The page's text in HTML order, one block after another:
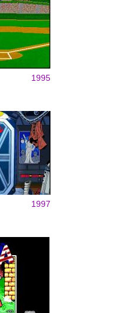
1995
1997